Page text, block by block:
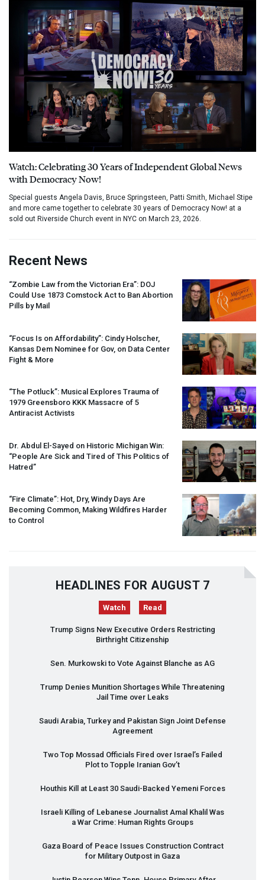
Watch: Celebrating 30 Years of Independent Global News
with Democracy Now!
Special guests Angela Davis, Bruce Springsteen, Patti Smith, Michael Stipe
and more came together to celebrate 30 years of Democracy Now! at a
sold out Riverside Church event in NYC on March 23, 2026.
Recent News
“Zombie Law from the Victorian Era”: DOJ
Could Use 1873 Comstock Act to Ban Abortion
Pills by Mail
“Focus Is on Affordability”: Cindy Holscher,
Kansas Dem Nominee for Gov, on Data Center
Fight & More
“The Potluck”: Musical Explores Trauma of
1979 Greensboro KKK Massacre of 5
Antiracist Activists
Dr. Abdul El-Sayed on Historic Michigan Win:
“People Are Sick and Tired of This Politics of
Hatred”
“Fire Climate”: Hot, Dry, Windy Days Are
Becoming Common, Making Wildfires Harder
to Control
HEADLINES FOR AUGUST 7
Watch Read
Trump Signs New Executive Orders Restricting
Birthright Citizenship
Sen. Murkowski to Vote Against Blanche as AG
Trump Denies Munition Shortages While Threatening
Jail Time over Leaks
Saudi Arabia, Turkey and Pakistan Sign Joint Defense
Agreement
Two Top Mossad Officials Fired over Israel’s Failed
Plot to Topple Iranian Gov’t
Houthis Kill at Least 30 Saudi-Backed Yemeni Forces
Israeli Killing of Lebanese Journalist Amal Khalil Was
a War Crime: Human Rights Groups
Gaza Board of Peace Issues Construction Contract
for Military Outpost in Gaza